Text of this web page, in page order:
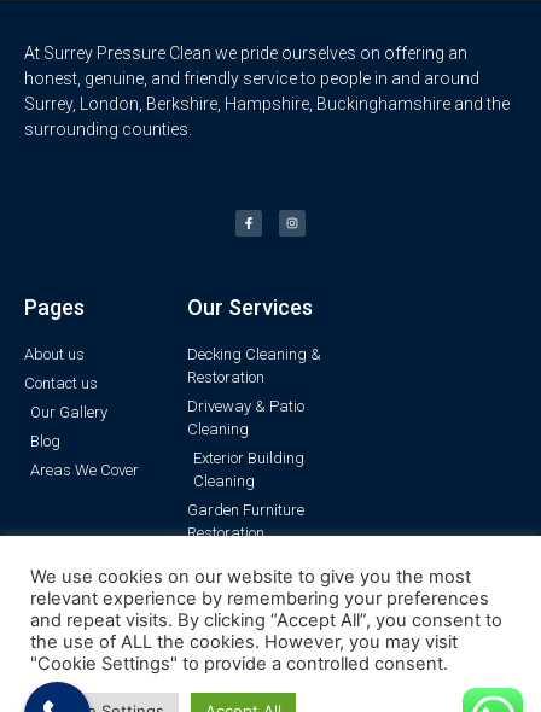
At Surrey Pressure Clean we pride ourselves on offering an
honest, genuine, and friendly service to people in and around
Surrey, London, Berkshire, Hampshire, Buckinghamshire and the
surrounding counties.
Pages
About us
Contact us
Our Gallery
Blog
Areas We Cover
Our Services
Decking Cleaning &
Restoration
Driveway & Patio
Cleaning
Exterior Building
Cleaning
Garden Furniture
Restoration
Render Cleaning
© All rights reserved | Surrey Pressure Clean
We use cookies on our website to give you the most
relevant experience by remembering your preferences
and repeat visits. By clicking “Accept All”, you consent to
the use of ALL the cookies. However, you may visit
"Cookie Settings" to provide a controlled consent.